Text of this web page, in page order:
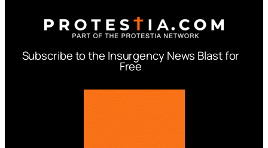
Subscribe to the Insurgency News Blast for
Free